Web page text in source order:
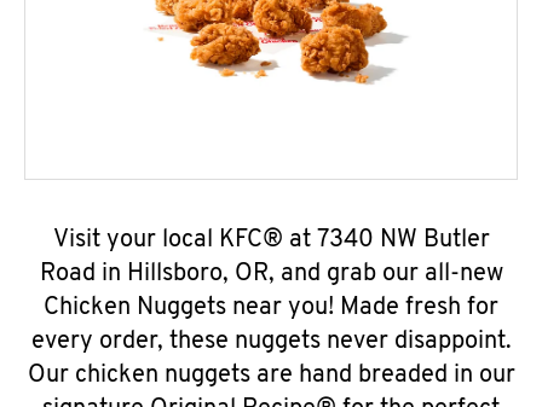
Visit your local KFC® at 7340 NW Butler
Road in Hillsboro, OR, and grab our all-new
Chicken Nuggets near you! Made fresh for
every order, these nuggets never disappoint.
Our chicken nuggets are hand breaded in our